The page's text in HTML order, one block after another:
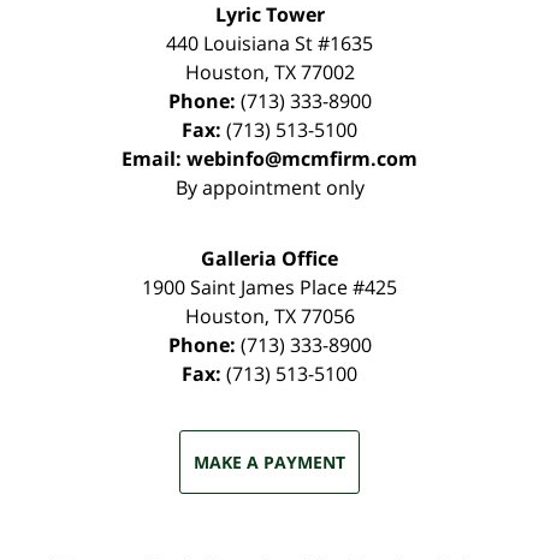
Lyric Tower
440 Louisiana St #1635
Houston, TX 77002
Phone: (713) 333-8900
Fax: (713) 513-5100
Email: webinfo@mcmfirm.com
By appointment only
Galleria Office
1900 Saint James Place #425
Houston, TX 77056
Phone: (713) 333-8900
Fax: (713) 513-5100
MAKE A PAYMENT